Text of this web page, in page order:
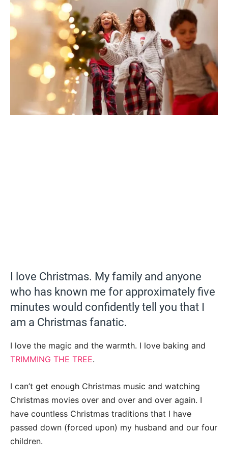
I love Christmas. My family and anyone
who has known me for approximately five
minutes would confidently tell you that I
am a Christmas fanatic.
I love the magic and the warmth. I love baking and
TRIMMING THE TREE.
I can’t get enough Christmas music and watching
Christmas movies over and over and over again. I
have countless Christmas traditions that I have
passed down (forced upon) my husband and our four
children.